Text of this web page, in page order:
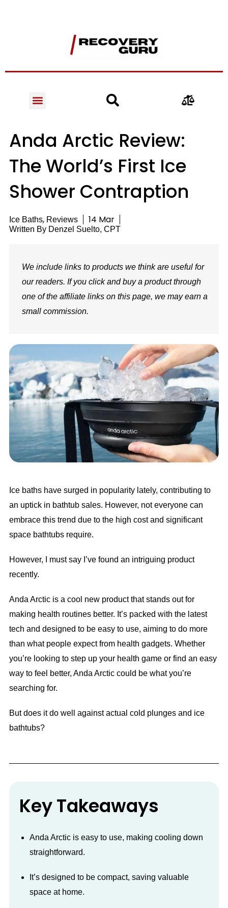
Anda Arctic Review:
The World’s First Ice
Shower Contraption
Ice Baths, Reviews 14 Mar
Written ByDenzel Suelto, CPT
We include links to products we think are useful for
our readers. If you click and buy a product through
one of the affiliate links on this page, we may earn a
small commission.
Ice baths have surged in popularity lately, contributing to
an uptick in bathtub sales. However, not everyone can
embrace this trend due to the high cost and significant
space bathtubs require.
However, I must say I’ve found an intriguing product
recently.
Anda Arctic is a cool new product that stands out for
making health routines better. It’s packed with the latest
tech and designed to be easy to use, aiming to do more
than what people expect from health gadgets. Whether
you’re looking to step up your health game or find an easy
way to feel better, Anda Arctic could be what you’re
searching for.
But does it do well against actual cold plunges and ice
bathtubs?
Key Takeaways
Anda Arctic is easy to use, making cooling down
straightforward.
It’s designed to be compact, saving valuable
space at home.